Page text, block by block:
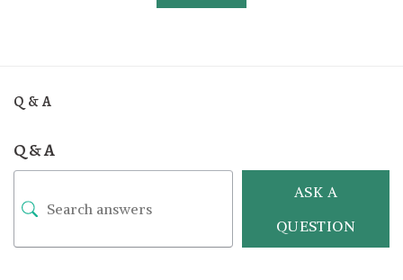
Q & A
Q & A
ASK A
QUESTION